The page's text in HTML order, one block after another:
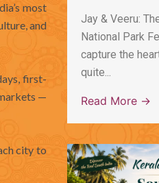
most
and
first-
—
city to
Jay & Veeru:
National Park
capture the
quite...
Read More →